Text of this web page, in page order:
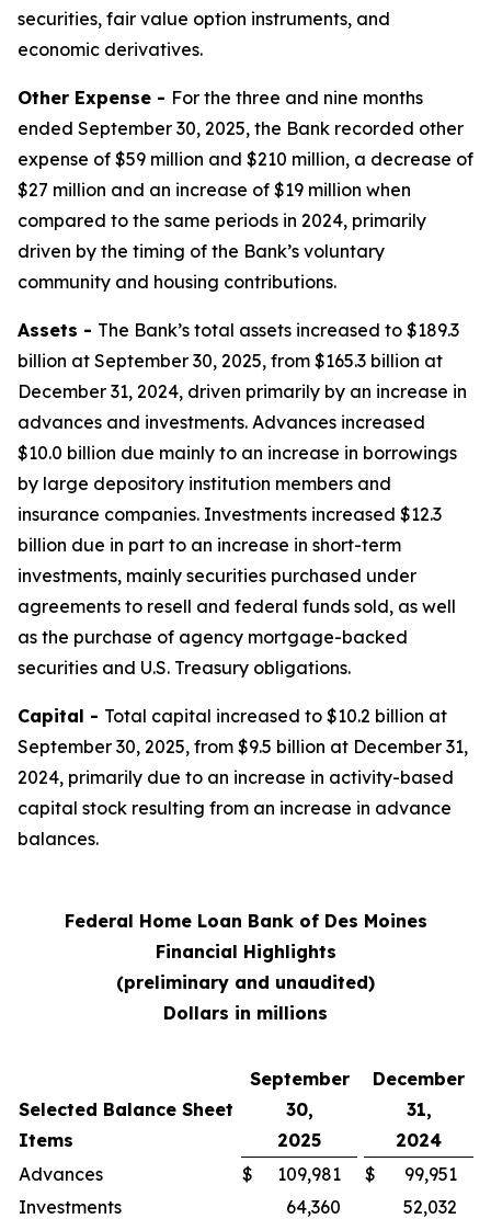
securities, fair value option instruments, and
economic derivatives.
Other Expense - For the three and nine months
ended September 30, 2025, the Bank recorded other
expense of $59 million and $210 million, a decrease of
$27 million and an increase of $19 million when
compared to the same periods in 2024, primarily
driven by the timing of the Bank’s voluntary
community and housing contributions.
Assets - The Bank’s total assets increased to $189.3
billion at September 30, 2025, from $165.3 billion at
December 31, 2024, driven primarily by an increase in
advances and investments. Advances increased
$10.0 billion due mainly to an increase in borrowings
by large depository institution members and
insurance companies. Investments increased $12.3
billion due in part to an increase in short-term
investments, mainly securities purchased under
agreements to resell and federal funds sold, as well
as the purchase of agency mortgage-backed
securities and U.S. Treasury obligations.
Capital - Total capital increased to $10.2 billion at
September 30, 2025, from $9.5 billion at December 31,
2024, primarily due to an increase in activity-based
capital stock resulting from an increase in advance
balances.
Federal Home Loan Bank of Des Moines
Financial Highlights
(preliminary and unaudited)
Dollars in millions
Selected Balance Sheet
Items
September
30,
2025
December
31,
2024
Advances
$ 109,981 $
99,951
Investments
64,360
52,032